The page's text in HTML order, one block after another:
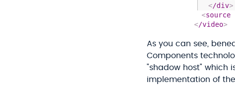
As you can see,
Components
"shadow host" which
implementation of